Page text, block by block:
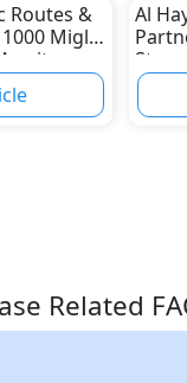
Routes &
Miglia
Al
Related